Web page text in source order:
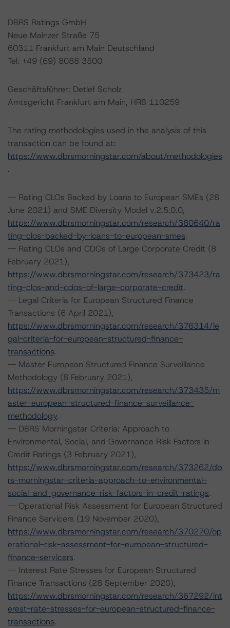
DBRS Ratings GmbH
Neue Mainzer Straße 75
60311 Frankfurt am Main Deutschland
Tel. +49 (69) 8088 3500
Geschäftsführer: Detlef Scholz
Amtsgericht Frankfurt am Main, HRB 110259
The rating methodologies used in the analysis of this
transaction can be found at:
https://www.dbrsmorningstar.com/about/methodologies
.
-- Rating CLOs Backed by Loans to European SMEs (28
June 2021) and SME Diversity Model v.2.5.0.0,
https://www.dbrsmorningstar.com/research/380640/ra
ting-clos-backed-by-loans-to-european-smes.
-- Rating CLOs and CDOs of Large Corporate Credit (8
February 2021),
https://www.dbrsmorningstar.com/research/373423/ra
ting-clos-and-cdos-of-large-corporate-credit.
-- Legal Criteria for European Structured Finance
Transactions (6 April 2021),
https://www.dbrsmorningstar.com/research/376314/le
gal-criteria-for-european-structured-finance-
transactions.
-- Master European Structured Finance Surveillance
Methodology (8 February 2021),
https://www.dbrsmorningstar.com/research/373435/m
aster-european-structured-finance-surveillance-
methodology.
-- DBRS Morningstar Criteria: Approach to
Environmental, Social, and Governance Risk Factors in
Credit Ratings (3 February 2021),
https://www.dbrsmorningstar.com/research/373262/db
rs-morningstar-criteria-approach-to-environmental-
social-and-governance-risk-factors-in-credit-ratings.
-- Operational Risk Assessment for European Structured
Finance Servicers (19 November 2020),
https://www.dbrsmorningstar.com/research/370270/op
erational-risk-assessment-for-european-structured-
finance-servicers.
-- Interest Rate Stresses for European Structured
Finance Transactions (28 September 2020),
https://www.dbrsmorningstar.com/research/367292/int
erest-rate-stresses-for-european-structured-finance-
transactions.